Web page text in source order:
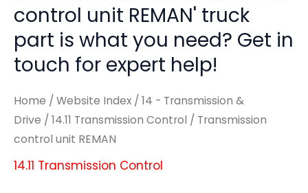
control unit REMAN' truck
part is what you need? Get in
touch for expert help!
Home / Website Index / 14 - Transmission &
Drive / 14.11 Transmission Control / Transmission
control unit REMAN
14.11 Transmission Control